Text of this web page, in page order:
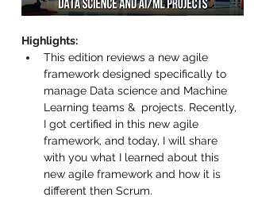
Highlights:
This edition reviews a new agile
framework designed specifically to
manage Data science and Machine
Learning teams &  projects. Recently,
I got certified in this new agile
framework, and today, I will share
with you what I learned about this
new agile framework and how it is
different then Scrum.